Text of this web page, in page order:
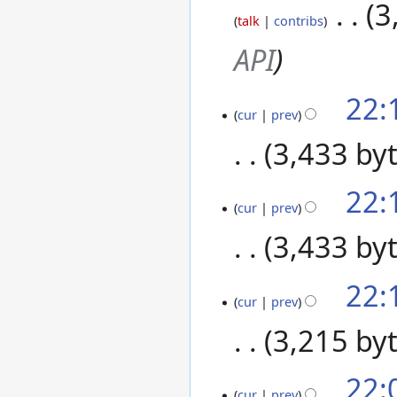
talk contribs
API
August
cur prev
3,433
cur prev
3,433
cur prev
3,215